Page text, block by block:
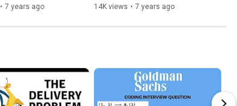
• 7 years ago
14K views • 7 years ago